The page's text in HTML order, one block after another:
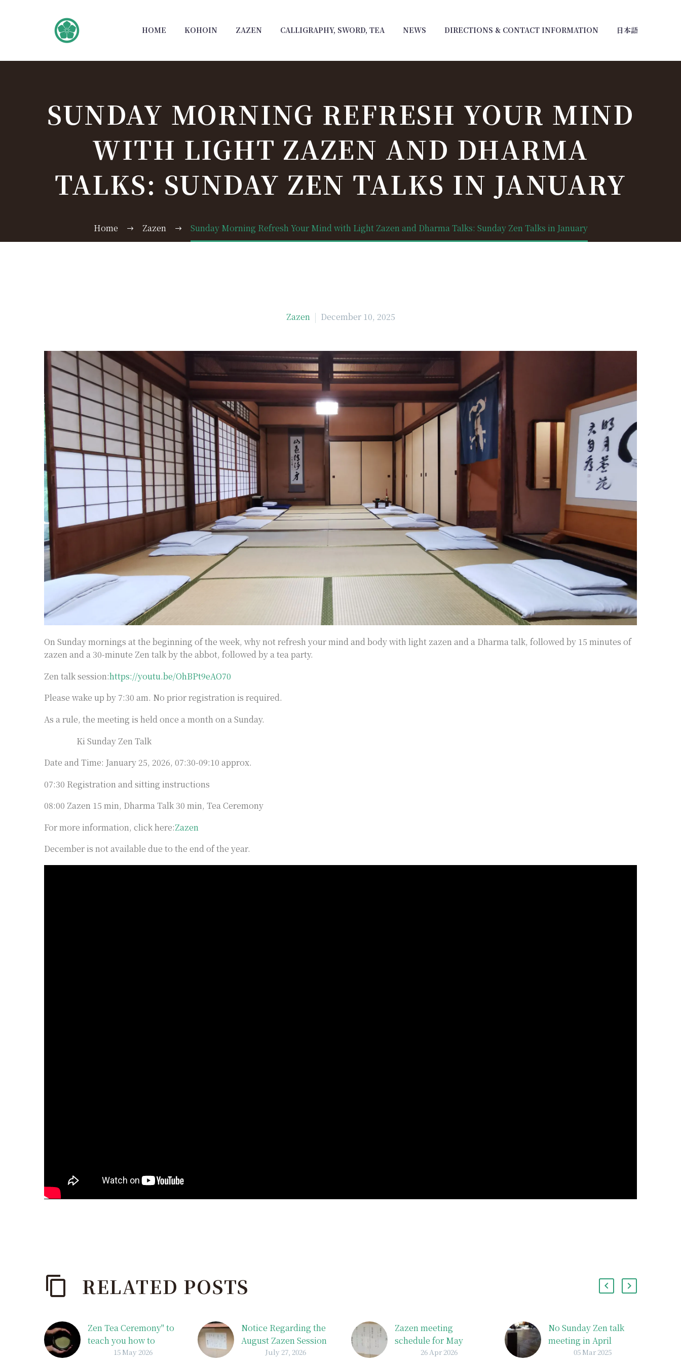
HOME KOHOIN ZAZEN CALLIGRAPHY, SWORD, TEA NEWS DIRECTIONS & CONTACT INFORMATION 日本語
SUNDAY MORNING REFRESH YOUR MIND
WITH LIGHT ZAZEN AND DHARMA
TALKS: SUNDAY ZEN TALKS IN JANUARY
Home Zazen Sunday Morning Refresh Your Mind with Light Zazen and Dharma Talks: Sunday Zen Talks in January
Zazen December 10, 2025
On Sunday mornings at the beginning of the week, why not refresh your mind and body with light zazen and a Dharma talk, followed by 15 minutes of
zazen and a 30-minute Zen talk by the abbot, followed by a tea party.
Zen talk session:https://youtu.be/OhBPt9eAO70
Please wake up by 7:30 am. No prior registration is required.
As a rule, the meeting is held once a month on a Sunday.
Ki Sunday Zen Talk
Date and Time: January 25, 2026, 07:30-09:10 approx.
07:30 Registration and sitting instructions
08:00 Zazen 15 min, Dharma Talk 30 min, Tea Ceremony
For more information, click here:Zazen
December is not available due to the end of the year.
RELATED POSTS
Zen Tea Ceremony" to
teach you how to
enjoy matcha tea
15 May 2026
Notice Regarding the
August Zazen Session
ScheduleJuly 27, 2026
Zazen meeting
schedule for May
The May Friday
26 Apr 2026
No Sunday Zen talk
meeting in April
There will be no zazen
05 Mar 2025